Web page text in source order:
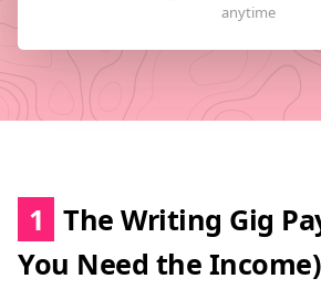
1 The Writing Gig
You Need the Income)